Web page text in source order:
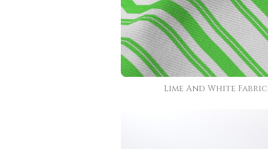
Lime And White Fabric